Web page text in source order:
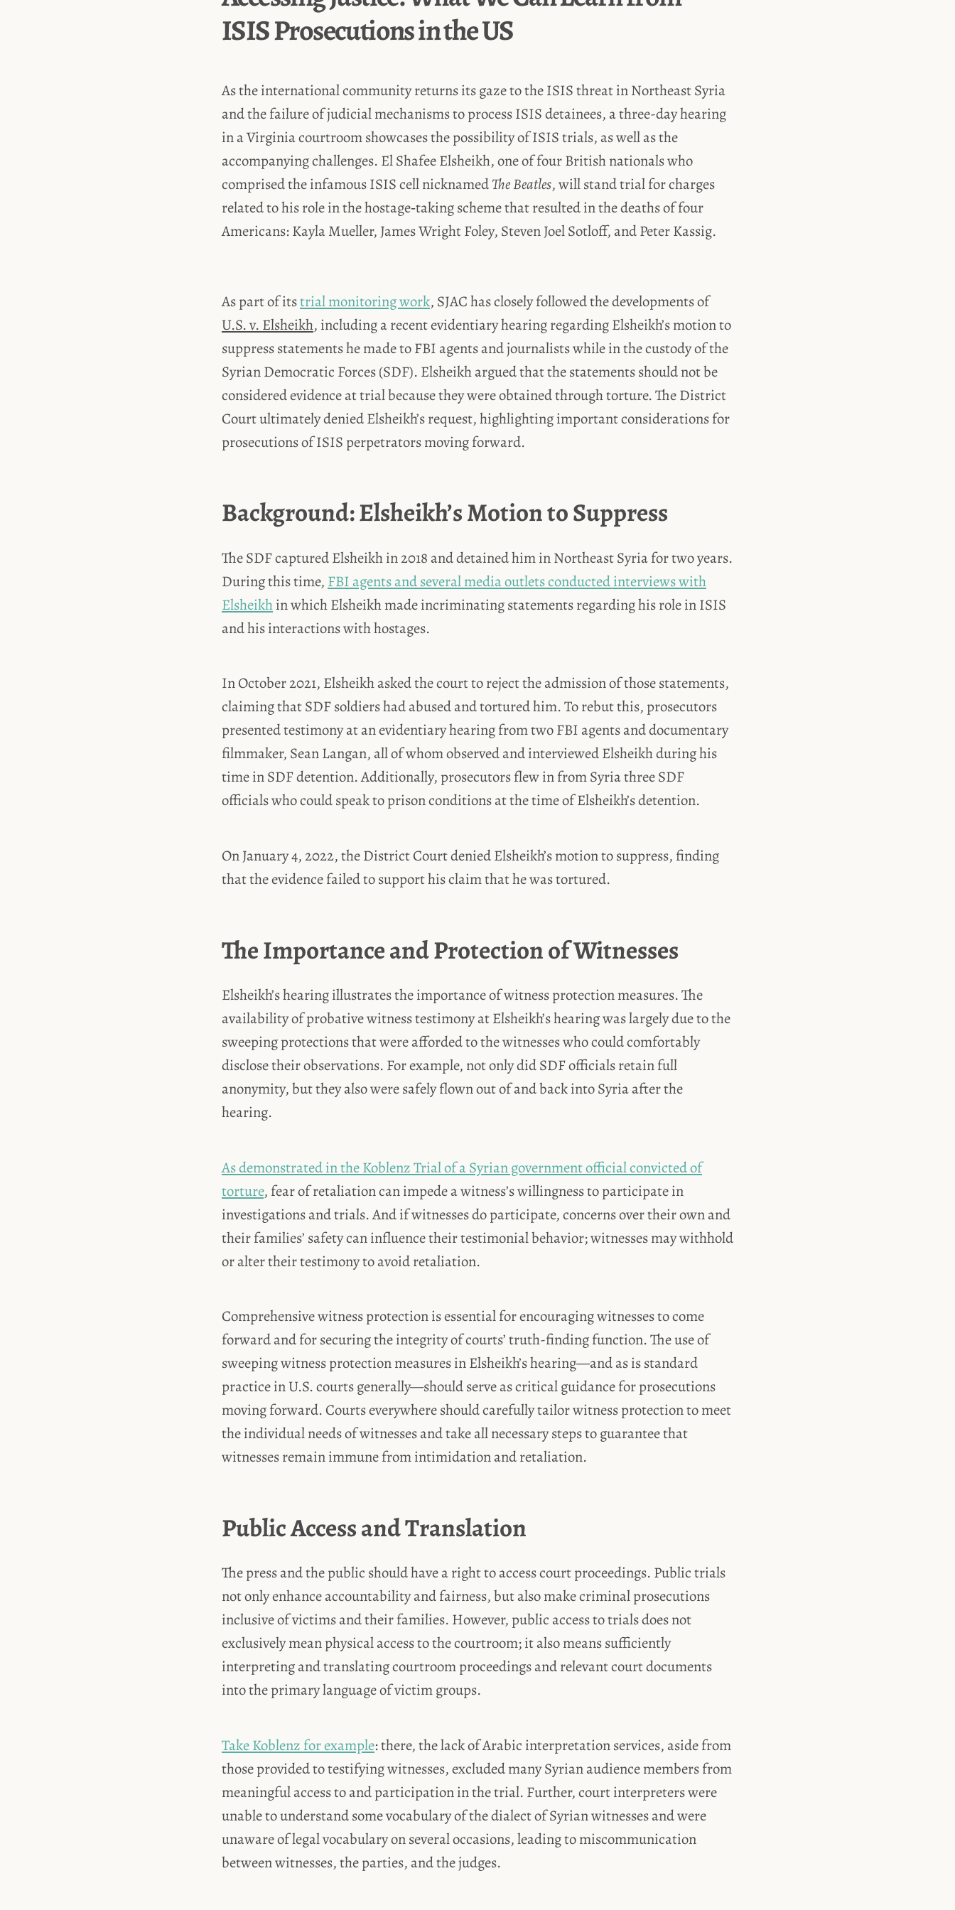
ISIS Prosecutions in the US
As the international community returns its gaze to the ISIS threat in Northeast Syria
and the failure of judicial mechanisms to process ISIS detainees, a three-day hearing
in a Virginia courtroom showcases the possibility of ISIS trials, as well as the
accompanying challenges. El Shafee Elsheikh, one of four British nationals who
comprised the infamous ISIS cell nicknamedThe Beatles, will stand trial for charges
related to his role in the hostage‑taking scheme that resulted in the deaths of four
Americans: Kayla Mueller, James Wright Foley, Steven Joel Sotloff, and Peter Kassig.
As part of itstrial monitoring work, SJAC has closely followed the developments of
U.S. v. Elsheikh, including a recent evidentiary hearing regarding Elsheikh’s motion to
suppress statements he made to FBI agents and journalists while in the custody of the
Syrian Democratic Forces (SDF). Elsheikh argued that the statements should not be
considered evidence at trial because they were obtained through torture. The District
Court ultimately denied Elsheikh’s request, highlighting important considerations for
prosecutions of ISIS perpetrators moving forward.
Background: Elsheikh’s Motion to Suppress
The SDF captured Elsheikh in 2018 and detained him in Northeast Syria for two years.
During this time, FBI agents and several media outlets conducted interviews with
Elsheikhin which Elsheikh made incriminating statements regarding his role in ISIS
and his interactions with hostages.
In October 2021, Elsheikh asked the court to reject the admission of those statements,
claiming that SDF soldiers had abused and tortured him. To rebut this, prosecutors
presented testimony at an evidentiary hearing from two FBI agents and documentary
filmmaker, Sean Langan, all of whom observed and interviewed Elsheikh during his
time in SDF detention. Additionally, prosecutors flew in from Syria three SDF
officials who could speak to prison conditions at the time of Elsheikh’s detention.
On January 4, 2022, the District Court denied Elsheikh’s motion to suppress, finding
that the evidence failed to support his claim that he was tortured.
The Importance and Protection of Witnesses
Elsheikh’s hearing illustrates the importance of witness protection measures. The
availability of probative witness testimony at Elsheikh’s hearing was largely due to the
sweeping protections that were afforded to the witnesses who could comfortably
disclose their observations. For example, not only did SDF officials retain full
anonymity, but they also were safely flown out of and back into Syria after the
hearing.
As demonstrated in the Koblenz Trial of a Syrian government official convicted of
torture, fear of retaliation can impede a witness’s willingness to participate in
investigations and trials. And if witnesses do participate, concerns over their own and
their families’ safety can influence their testimonial behavior; witnesses may withhold
or alter their testimony to avoid retaliation.
Comprehensive witness protection is essential for encouraging witnesses to come
forward and for securing the integrity of courts’ truth-finding function. The use of
sweeping witness protection measures in Elsheikh’s hearing—and as is standard
practice in U.S. courts generally—should serve as critical guidance for prosecutions
moving forward. Courts everywhere should carefully tailor witness protection to meet
the individual needs of witnesses and take all necessary steps to guarantee that
witnesses remain immune from intimidation and retaliation.
Public Access and Translation
The press and the public should have a right to access court proceedings. Public trials
not only enhance accountability and fairness, but also make criminal prosecutions
inclusive of victims and their families. However, public access to trials does not
exclusively mean physical access to the courtroom; it also means sufficiently
interpreting and translating courtroom proceedings and relevant court documents
into the primary language of victim groups.
Take Koblenz for example: there, the lack of Arabic interpretation services, aside from
those provided to testifying witnesses, excluded many Syrian audience members from
meaningful access to and participation in the trial. Further, court interpreters were
unable to understand some vocabulary of the dialect of Syrian witnesses and were
unaware of legal vocabulary on several occasions, leading to miscommunication
between witnesses, the parties, and the judges.